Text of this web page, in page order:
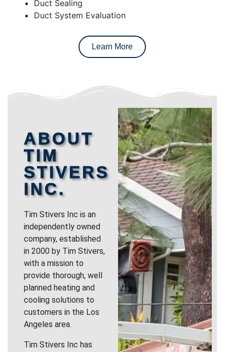
Duct Sealing
Duct System Evaluation
Learn More
ABOUT
TIM
STIVERS
INC.
Tim Stivers Inc is an
independently owned
company, established
in 2000 by Tim Stivers,
with a mission to
provide thorough, well
planned heating and
cooling solutions to
customers in the Los
Angeles area.
Tim Stivers Inc has